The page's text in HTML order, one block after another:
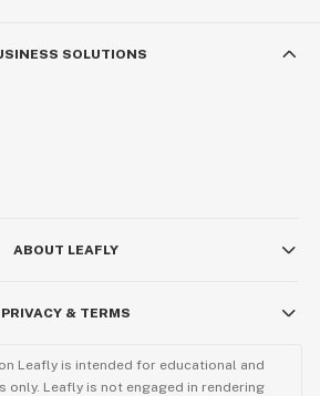
SOLUTIONS
ABOUT LEAFLY
PRIVACY & TERMS
Leafly is intended for educational and
only. Leafly is not engaged in rendering